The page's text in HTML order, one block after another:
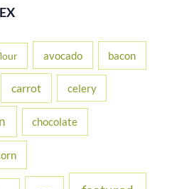
avocado bacon
carrot celery
chocolate